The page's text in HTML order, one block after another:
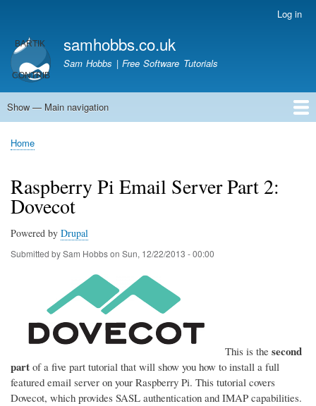
main
content
account
menu
Log in
samhobbs.co.uk
Sam Hobbs | Free Software Tutorials
Main
Show — Main navigation
Home
Kodi server
Raspberry Pi Email Server
Tutorials
About This Site
Get In Touch
Breadcrumb
Home
Raspberry Pi Email Server Part 2:
Dovecot
Powered by Drupal
Submitted bySam Hobbson Sun, 12/22/2013 - 00:00
This is the second
part of a five part tutorial that will show you how to install a full
featured email server on your Raspberry Pi. This tutorial covers
Dovecot, which provides SASL authentication and IMAP capabilities.